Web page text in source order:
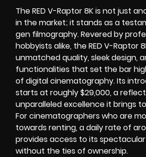
The RED V-Raptor 8K is not just
in the market; it stands as a
gen filmography. Revered by
hobbyists alike, the RED V-Raptor
unmatched quality, sleek design,
functionalities that set the bar
of digital cinematography. Its
starts at roughly $29,000, a
unparalleled excellence it brings
Forcinematographers who are
towards renting, a daily rate of
provides access to its
without the ties of ownership.